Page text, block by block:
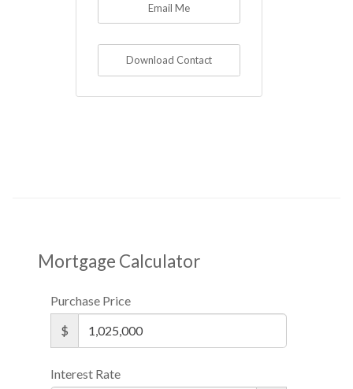
Email Me
Download Contact
Mortgage Calculator
Purchase Price
$
Interest Rate